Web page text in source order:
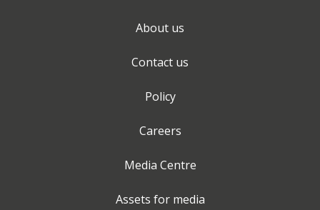
About us
Contact us
Policy
Careers
Media Centre
Assets for media